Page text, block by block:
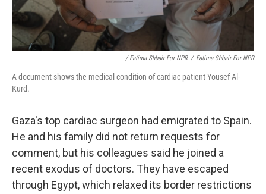
/ Fatima Shbair For NPR / Fatima Shbair For NPR
A document shows the medical condition of cardiac patient Yousef Al-
Kurd.
Gaza's top cardiac surgeon had emigrated to Spain.
He and his family did not return requests for
comment, but his colleagues said he joined a
recent exodus of doctors. They have escaped
through Egypt, which relaxed its border restrictions